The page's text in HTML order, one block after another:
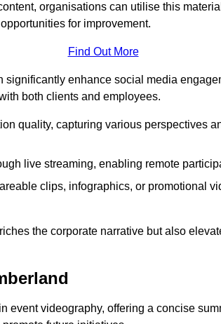
organisations can utilise this
for improvement.
Find Out More
enhance social media
both clients and employees.
quality, capturing various perspectives
live streaming, enabling remote
clips, infographics, or promotional
the corporate narrative but also
event videography, offering a concise